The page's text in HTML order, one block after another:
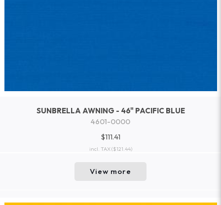
SUNBRELLA AWNING - 46" PACIFIC BLUE
4601-0000
$111.41
incl. TAX($121.44)
View more